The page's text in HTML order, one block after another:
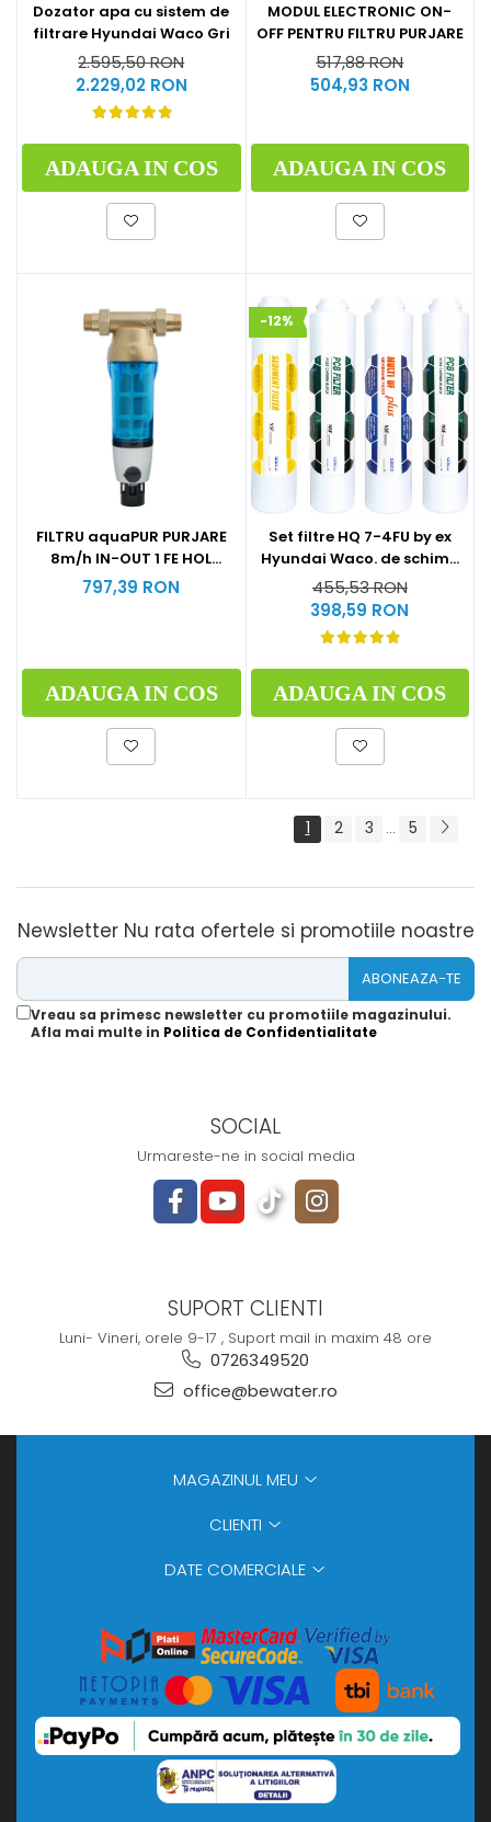
Dozator apa cu sistem de
filtrare Hyundai Waco Gri
2.595,50 RON
2.229,02 RON
ADAUGA IN COS
MODUL ELECTRONIC ON-
OFF PENTRU FILTRU PURJARE
517,88 RON
504,93 RON
ADAUGA IN COS
FILTRU aquaPUR PURJARE
8m/h IN-OUT 1 FE HOL
CARTUS INOX 90 microni
797,39 RON
ADAUGA IN COS
-12%
Set filtre HQ 7-4FU by ex
Hyundai Waco. de schimb
la 1 an (1xSediment+2xPost
Carbon Block+1xMulti U.F
Plus)
455,53 RON
398,59 RON
ADAUGA IN COS
1 2 3 ... 5
Newsletter Nu rata ofertele si promotiile noastre
Vreau sa primesc newsletter cu promotiile magazinului.
Afla mai multe in Politica de Confidentialitate
SOCIAL
Urmareste-ne in social media
SUPORT CLIENTI
Luni- Vineri, orele 9-17 , Suport mail in maxim 48 ore
0726349520
office@bewater.ro
MAGAZINUL MEU
CLIENTI
DATE COMERCIALE